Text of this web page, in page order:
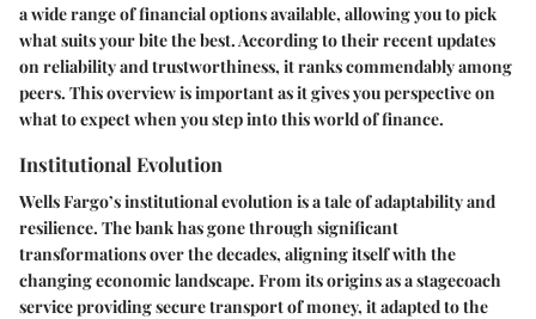
a wide range of financial options available, allowing you to pick
what suits your bite the best. According to their recent updates
on reliability and trustworthiness, it ranks commendably among
peers. This overview is important as it gives you perspective on
what to expect when you step into this world of finance.
Institutional Evolution
Wells Fargo’s institutional evolution is a tale of adaptability and
resilience. The bank has gone through significant
transformations over the decades, aligning itself with the
changing economic landscape. From its origins as a stagecoach
service providing secure transport of money, it adapted to the